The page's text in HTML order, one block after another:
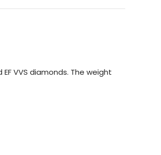
VVS diamonds. The weight